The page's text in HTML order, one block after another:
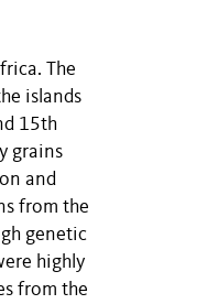
The
islands
15th
grains
and
from the
genetic
highly
from the